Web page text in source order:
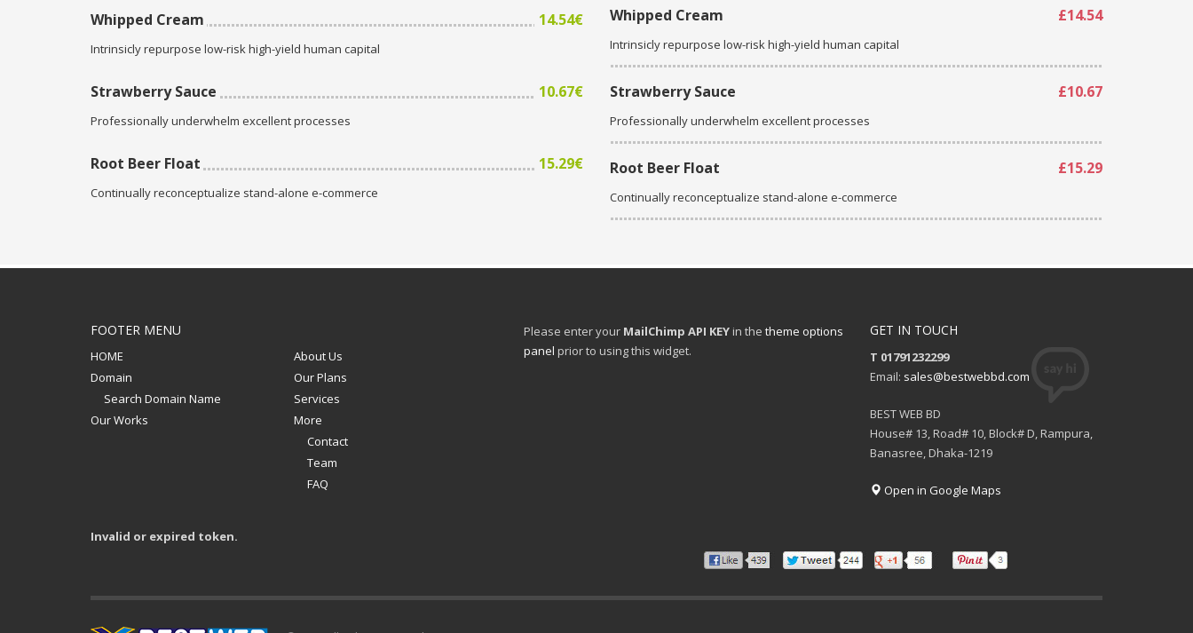
Whipped Cream 14.54€
Intrinsicly repurpose low-risk high-yield human capital
Strawberry Sauce 10.67€
Professionally underwhelm excellent processes
Root Beer Float 15.29€
Continually reconceptualize stand-alone e-commerce
Whipped Cream £14.54
Intrinsicly repurpose low-risk high-yield human capital
Strawberry Sauce £10.67
Professionally underwhelm excellent processes
Root Beer Float £15.29
Continually reconceptualize stand-alone e-commerce
FOOTER MENU
HOME
About Us
Domain
Search Domain Name
Our Plans
Services
Our Works
More
Contact
Team
FAQ
Please enter your MailChimp API KEYin the theme options
panel prior to using this widget.
GET IN TOUCH
T 01791232299
Email: sales@bestwebbd.com
BEST WEB BD
House# 13, Road# 10, Block# D, Rampura,
Banasree, Dhaka-1219
Open in Google Maps
Invalid or expired token.